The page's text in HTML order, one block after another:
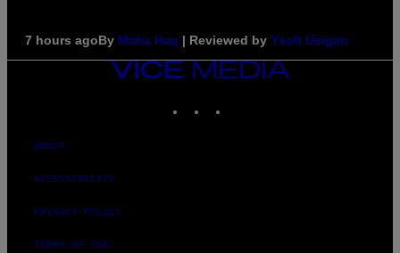
7 hours agoBy Maha Haq | Reviewed by Ysolt Usigan
VICE
MEDIA
ABOUT
ACCESSIBILITY
PRIVACY POLICY
TERMS OF USE